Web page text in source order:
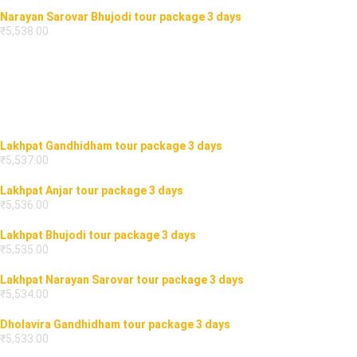
Narayan Sarovar Bhujodi tour package 3 days
₹5,538.00
Lakhpat Gandhidham tour package 3 days
₹5,537.00
Lakhpat Anjar tour package 3 days
₹5,536.00
Lakhpat Bhujodi tour package 3 days
₹5,535.00
Lakhpat Narayan Sarovar tour package 3 days
₹5,534.00
Dholavira Gandhidham tour package 3 days
₹5,533.00